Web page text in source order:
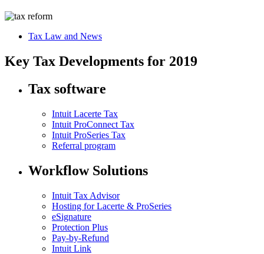
Tax Law and News
Key Tax Developments for 2019
Tax software
Intuit Lacerte Tax
Intuit ProConnect Tax
Intuit ProSeries Tax
Referral program
Workflow Solutions
Intuit Tax Advisor
Hosting for Lacerte & ProSeries
eSignature
Protection Plus
Pay-by-Refund
Intuit Link